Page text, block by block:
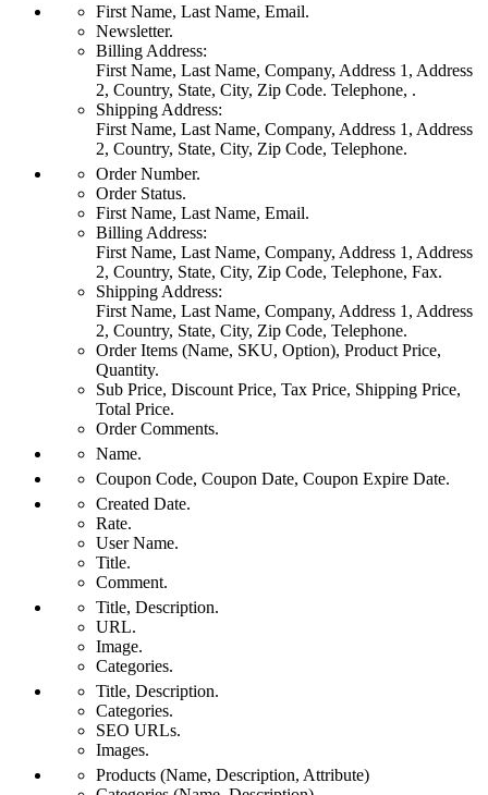
First Name, Last Name, Email.
Newsletter.
Billing Address:
First Name, Last Name, Company, Address 1, Address
2, Country, State, City, Zip Code. Telephone, .
Shipping Address:
First Name, Last Name, Company, Address 1, Address
2, Country, State, City, Zip Code, Telephone.
Order Number.
Order Status.
First Name, Last Name, Email.
Billing Address:
First Name, Last Name, Company, Address 1, Address
2, Country, State, City, Zip Code, Telephone, Fax.
Shipping Address:
First Name, Last Name, Company, Address 1, Address
2, Country, State, City, Zip Code, Telephone.
Order Items (Name, SKU, Option), Product Price,
Quantity.
Sub Price, Discount Price, Tax Price, Shipping Price,
Total Price.
Order Comments.
Name.
Coupon Code, Coupon Date, Coupon Expire Date.
Created Date.
Rate.
User Name.
Title.
Comment.
Title, Description.
URL.
Image.
Categories.
Title, Description.
Categories.
SEO URLs.
Images.
Products (Name, Description, Attribute)